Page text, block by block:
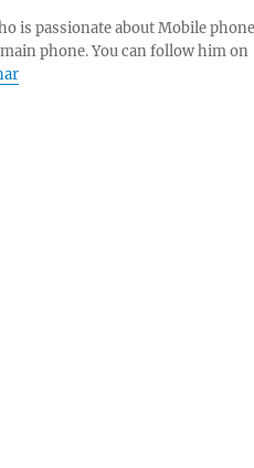
is passionate about Mobile
phone. You can follow him on